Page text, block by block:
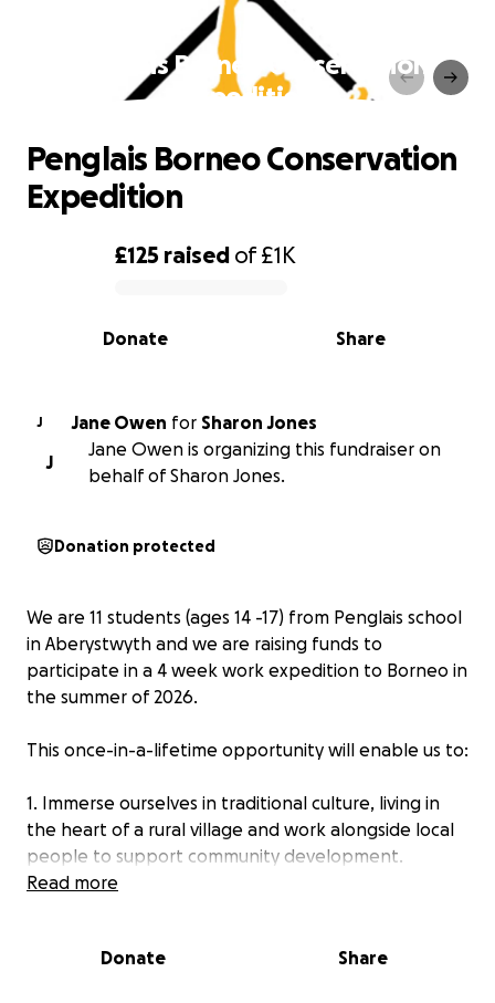
Penglais Borneo Conservation
Expedition
0% complete
£125 raised of£1K
Share
Donate
Penglais Borneo Conservation
Expedition
J Jane Owen for Sharon Jones
J
Jane Owen is organizing this fundraiser on
behalf of Sharon Jones.
Donation protected
We are 11 students (ages 14 -17) from Penglais school
in Aberystwyth and we are raising funds to
participate in a 4 week work expedition to Borneo in
the summer of 2026.
This once-in-a-lifetime opportunity will enable us to:
1. Immerse ourselves in traditional culture, living in
the heart of a rural village and work alongside local
people to support community development.
and protecting vulnerable habitats, including those
Read more
Donate Share